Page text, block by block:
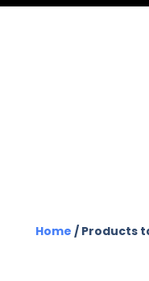
Home / Products